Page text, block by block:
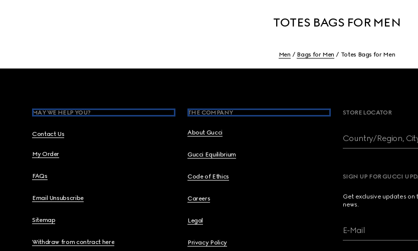
TOTES BAGS FOR MEN
Men Bags for Men Totes Bags for Men
MAY WE HELP YOU?
Contact Us
My Order
FAQs
Email Unsubscribe
Sitemap
Withdraw from contract here
THE COMPANY
About Gucci
Gucci Equilibrium
Code of Ethics
Careers
Legal
Privacy Policy
STORE LOCATOR
Country/Region,
SIGN UP FOR GUCCI
Get exclusive updates on
news.
E-Mail